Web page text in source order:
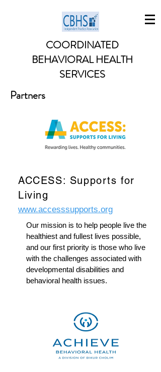
COORDINATED
BEHAVIORAL HEALTH
SERVICES
Partners
ACCESS: Supports for
Living
www.accesssupports.org
Our mission is to help people live the
healthiest and fullest lives possible,
and our first priority is those who live
with the challenges associated with
developmental disabilities and
behavioral health issues.